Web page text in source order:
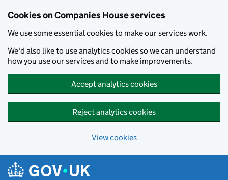
Cookies on Companies House services
We use some essential cookies to make our services work.
We'd also like to use analytics cookies so we can understand
how you use our services and to make improvements.
Accept analytics cookies
Reject analytics cookies
View cookies